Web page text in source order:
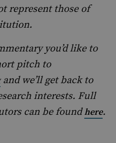
represent those of
you’d like to
pitch to
and we’ll get back to
interests. Full
can be foundhere.